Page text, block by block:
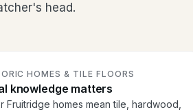
head.
HOMES & TILE FLOORS
knowledge matters
Fruitridge homes mean tile, hardwood,